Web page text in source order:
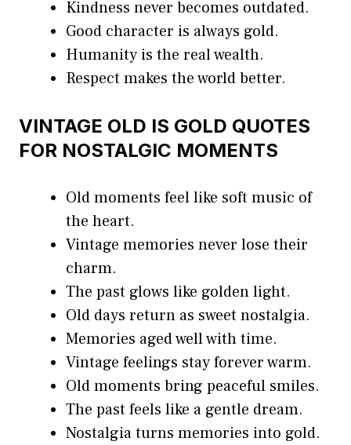
Kindness never becomes outdated.
Good character is always gold.
Humanity is the real wealth.
Respect makes the world better.
VINTAGE OLD IS GOLD QUOTES
FOR NOSTALGIC MOMENTS
Old moments feel like soft music of
the heart.
Vintage memories never lose their
charm.
The past glows like golden light.
Old days return as sweet nostalgia.
Memories aged well with time.
Vintage feelings stay forever warm.
Old moments bring peaceful smiles.
The past feels like a gentle dream.
Nostalgia turns memories into gold.